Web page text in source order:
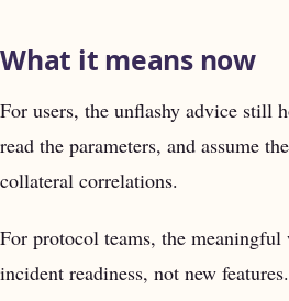
What it means now
For users, the unflashy advice still
read the parameters, and assume
collateral correlations.
For protocol teams, the
incident readiness, not new features.